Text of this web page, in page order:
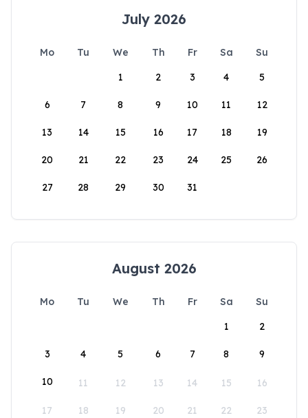
July 2026
Mo Tu We Th Fr Sa
Su
1
2 3 4 5
6 7 8 9 10 11 12
13 14 15 16 17 18 19
20 21 22 23 24 25 26
27 28 29 30 31
August 2026
Mo Tu We Th Fr Sa
Su
1
2
3 4 5 6 7 8 9
10 11 12 13 14 15 16
17 18 19 20 21 22 23